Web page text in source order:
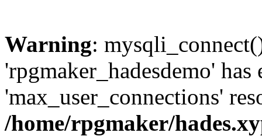
Warning:
'rpgmaker_hadesdemo' has
'max_user_connections'
/home/rpgmaker/